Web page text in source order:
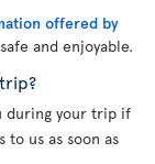
offered by
and enjoyable.
during your trip if
to us as soon as